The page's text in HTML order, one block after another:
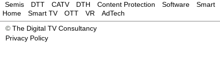
Semis
DTT CATV DTH Content Protection Software
Smart
Home
Smart TV OTT VR
AdTech
© The Digital TV Consultancy
Privacy Policy